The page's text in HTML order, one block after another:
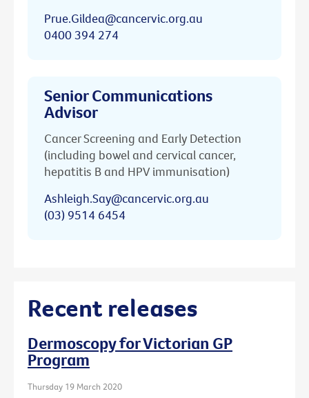
Prue.Gildea@cancervic.org.au
0400 394 274
Senior Communications
Advisor
Cancer Screening and Early Detection
(including bowel and cervical cancer,
hepatitis B and HPV immunisation)
Ashleigh.Say@cancervic.org.au
(03) 9514 6454
Recent releases
Dermoscopy for Victorian GP
Program
Thursday 19 March 2020